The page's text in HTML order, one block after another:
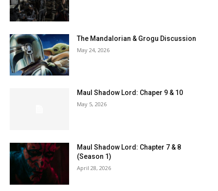
The Mandalorian & Grogu Discussion
May 24, 2026
Maul Shadow Lord: Chaper 9 & 10
May 5, 2026
Maul Shadow Lord: Chapter 7 & 8
(Season 1)
April 28, 2026